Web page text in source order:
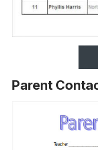
Parent